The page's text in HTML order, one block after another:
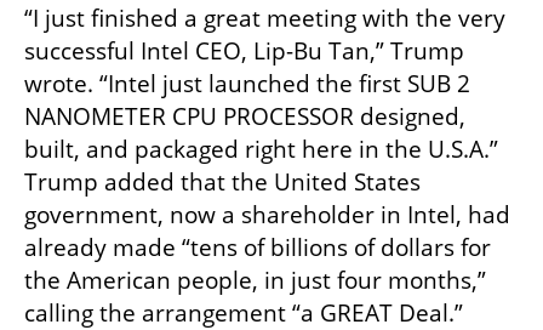
“I just finished a great meeting with the very
successful Intel CEO, Lip-Bu Tan,” Trump
wrote. “Intel just launched the first SUB 2
NANOMETER CPU PROCESSOR designed,
built, and packaged right here in the U.S.A.”
Trump added that the United States
government, now a shareholder in Intel, had
already made “tens of billions of dollars for
the American people, in just four months,”
calling the arrangement “a GREAT Deal.”